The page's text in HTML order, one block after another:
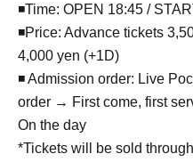
◾Time: OPEN 18:45 /
◾Price: Advance tickets
4,000 yen (+1D)
◾ Admission order: Live
order → First come, first
On the day
*Tickets will be sold